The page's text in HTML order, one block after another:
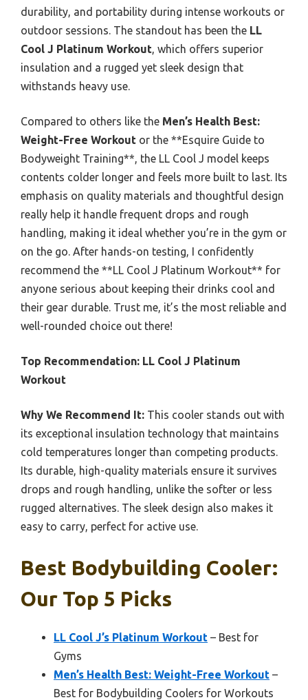
durability, and portability during intense workouts or
outdoor sessions. The standout has been the LL
Cool J Platinum Workout, which offers superior
insulation and a rugged yet sleek design that
withstands heavy use.
Compared to others like the Men’s Health Best:
Weight-Free Workout or the **Esquire Guide to
Bodyweight Training**, the LL Cool J model keeps
contents colder longer and feels more built to last. Its
emphasis on quality materials and thoughtful design
really help it handle frequent drops and rough
handling, making it ideal whether you’re in the gym or
on the go. After hands-on testing, I confidently
recommend the **LL Cool J Platinum Workout** for
anyone serious about keeping their drinks cool and
their gear durable. Trust me, it’s the most reliable and
well-rounded choice out there!
Top Recommendation: LL Cool J Platinum
Workout
Why We Recommend It: This cooler stands out with
its exceptional insulation technology that maintains
cold temperatures longer than competing products.
Its durable, high-quality materials ensure it survives
drops and rough handling, unlike the softer or less
rugged alternatives. The sleek design also makes it
easy to carry, perfect for active use.
Best Bodybuilding Cooler:
Our Top 5 Picks
LL Cool J’s Platinum Workout – Best for
Gyms
Men’s Health Best: Weight-Free Workout –
Best for Bodybuilding Coolers for Workouts